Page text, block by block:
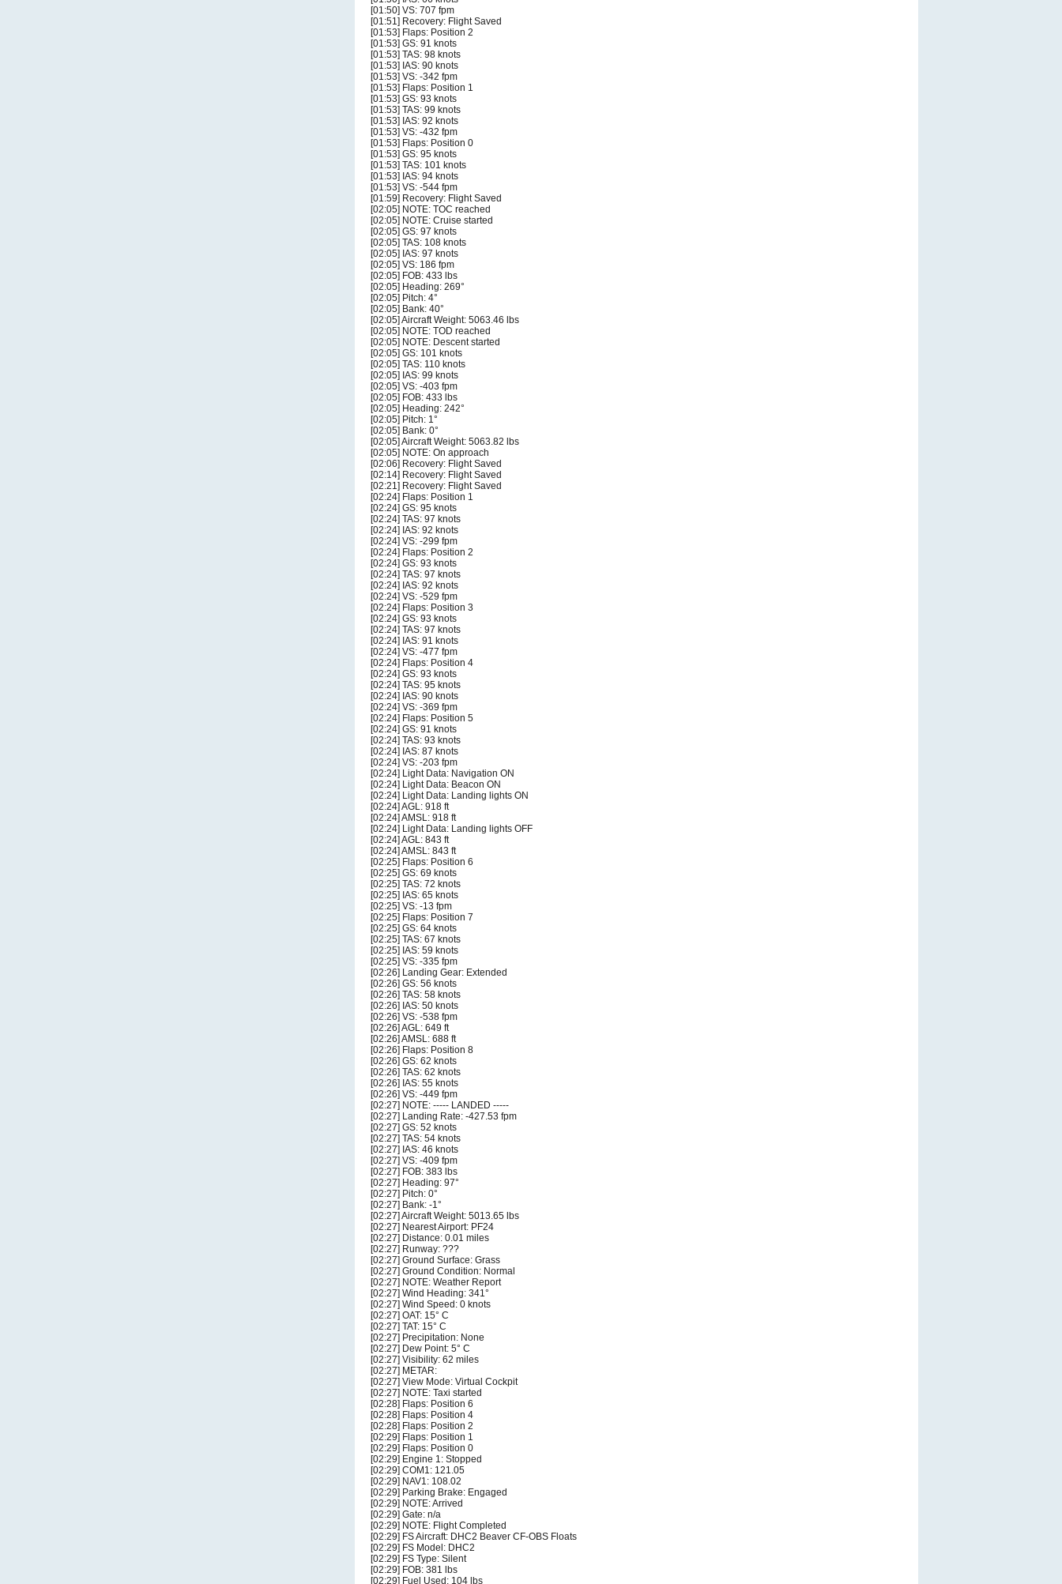
[01:50] VS: 707 fpm
[01:51] Recovery: Flight Saved
[01:53] Flaps: Position 2
[01:53] GS: 91 knots
[01:53] TAS: 98 knots
[01:53] IAS: 90 knots
[01:53] VS: -342 fpm
[01:53] Flaps: Position 1
[01:53] GS: 93 knots
[01:53] TAS: 99 knots
[01:53] IAS: 92 knots
[01:53] VS: -432 fpm
[01:53] Flaps: Position 0
[01:53] GS: 95 knots
[01:53] TAS: 101 knots
[01:53] IAS: 94 knots
[01:53] VS: -544 fpm
[01:59] Recovery: Flight Saved
[02:05] NOTE: TOC reached
[02:05] NOTE: Cruise started
[02:05] GS: 97 knots
[02:05] TAS: 108 knots
[02:05] IAS: 97 knots
[02:05] VS: 186 fpm
[02:05] FOB: 433 lbs
[02:05] Heading: 269°
[02:05] Pitch: 4°
[02:05] Bank: 40°
[02:05] Aircraft Weight: 5063.46 lbs
[02:05] NOTE: TOD reached
[02:05] NOTE: Descent started
[02:05] GS: 101 knots
[02:05] TAS: 110 knots
[02:05] IAS: 99 knots
[02:05] VS: -403 fpm
[02:05] FOB: 433 lbs
[02:05] Heading: 242°
[02:05] Pitch: 1°
[02:05] Bank: 0°
[02:05] Aircraft Weight: 5063.82 lbs
[02:05] NOTE: On approach
[02:06] Recovery: Flight Saved
[02:14] Recovery: Flight Saved
[02:21] Recovery: Flight Saved
[02:24] Flaps: Position 1
[02:24] GS: 95 knots
[02:24] TAS: 97 knots
[02:24] IAS: 92 knots
[02:24] VS: -299 fpm
[02:24] Flaps: Position 2
[02:24] GS: 93 knots
[02:24] TAS: 97 knots
[02:24] IAS: 92 knots
[02:24] VS: -529 fpm
[02:24] Flaps: Position 3
[02:24] GS: 93 knots
[02:24] TAS: 97 knots
[02:24] IAS: 91 knots
[02:24] VS: -477 fpm
[02:24] Flaps: Position 4
[02:24] GS: 93 knots
[02:24] TAS: 95 knots
[02:24] IAS: 90 knots
[02:24] VS: -369 fpm
[02:24] Flaps: Position 5
[02:24] GS: 91 knots
[02:24] TAS: 93 knots
[02:24] IAS: 87 knots
[02:24] VS: -203 fpm
[02:24] Light Data: Navigation ON
[02:24] Light Data: Beacon ON
[02:24] Light Data: Landing lights ON
[02:24] AGL: 918 ft
[02:24] AMSL: 918 ft
[02:24] Light Data: Landing lights OFF
[02:24] AGL: 843 ft
[02:24] AMSL: 843 ft
[02:25] Flaps: Position 6
[02:25] GS: 69 knots
[02:25] TAS: 72 knots
[02:25] IAS: 65 knots
[02:25] VS: -13 fpm
[02:25] Flaps: Position 7
[02:25] GS: 64 knots
[02:25] TAS: 67 knots
[02:25] IAS: 59 knots
[02:25] VS: -335 fpm
[02:26] Landing Gear: Extended
[02:26] GS: 56 knots
[02:26] TAS: 58 knots
[02:26] IAS: 50 knots
[02:26] VS: -538 fpm
[02:26] AGL: 649 ft
[02:26] AMSL: 688 ft
[02:26] Flaps: Position 8
[02:26] GS: 62 knots
[02:26] TAS: 62 knots
[02:26] IAS: 55 knots
[02:26] VS: -449 fpm
[02:27] NOTE: ----- LANDED -----
[02:27] Landing Rate: -427.53 fpm
[02:27] GS: 52 knots
[02:27] TAS: 54 knots
[02:27] IAS: 46 knots
[02:27] VS: -409 fpm
[02:27] FOB: 383 lbs
[02:27] Heading: 97°
[02:27] Pitch: 0°
[02:27] Bank: -1°
[02:27] Aircraft Weight: 5013.65 lbs
[02:27] Nearest Airport: PF24
[02:27] Distance: 0.01 miles
[02:27] Runway: ???
[02:27] Ground Surface: Grass
[02:27] Ground Condition: Normal
[02:27] NOTE: Weather Report
[02:27] Wind Heading: 341°
[02:27] Wind Speed: 0 knots
[02:27] OAT: 15° C
[02:27] TAT: 15° C
[02:27] Precipitation: None
[02:27] Dew Point: 5° C
[02:27] Visibility: 62 miles
[02:27] METAR:
[02:27] View Mode: Virtual Cockpit
[02:27] NOTE: Taxi started
[02:28] Flaps: Position 6
[02:28] Flaps: Position 4
[02:28] Flaps: Position 2
[02:29] Flaps: Position 1
[02:29] Flaps: Position 0
[02:29] Engine 1: Stopped
[02:29] COM1: 121.05
[02:29] NAV1: 108.02
[02:29] Parking Brake: Engaged
[02:29] NOTE: Arrived
[02:29] Gate: n/a
[02:29] NOTE: Flight Completed
[02:29] FS Aircraft: DHC2 Beaver CF-OBS Floats
[02:29] FS Model: DHC2
[02:29] FS Type: Silent
[02:29] FOB: 381 lbs
[02:29] Fuel Used: 104 lbs